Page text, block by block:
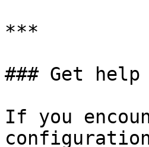
***
### Get help
If you